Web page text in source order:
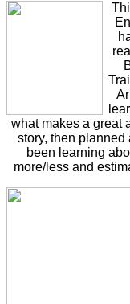
what makes a great
story, then planned
been learning
more/less and